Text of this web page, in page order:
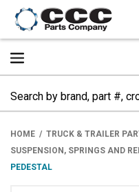
HOME TRUCK & TRAILER
SUSPENSION, SPRINGS AND
PEDESTAL